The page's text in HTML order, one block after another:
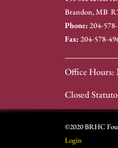
Brandon, MB
Phone:204-
Fax:204-578-
Office Hours:
Closed
©2020 BRHC
Login